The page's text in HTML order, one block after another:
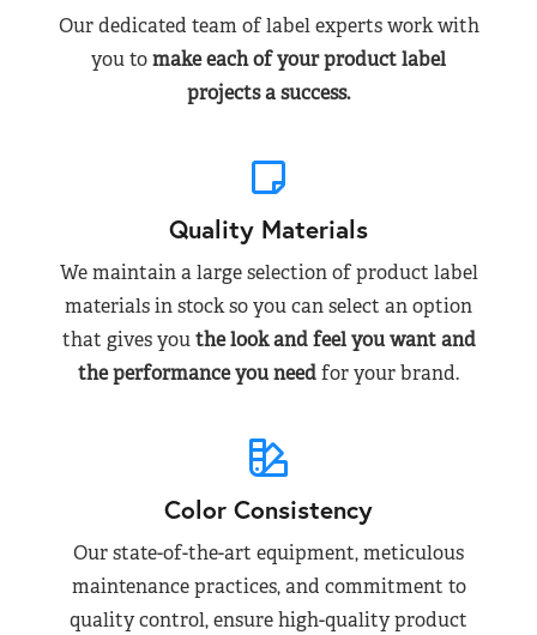
Our dedicated team of label experts work with
you tomake each of your product label
projects a success.
Quality Materials
We maintain a large selection of product label
materials in stock so you can select an option
that gives youthe look and feel you want and
the performance you needfor your brand.
Color Consistency
Our state-of-the-art equipment, meticulous
maintenance practices, and commitment to
quality control, ensure high-quality product